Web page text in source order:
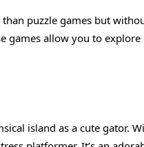
puzzle games but
games allow you to
island as a cute gator.